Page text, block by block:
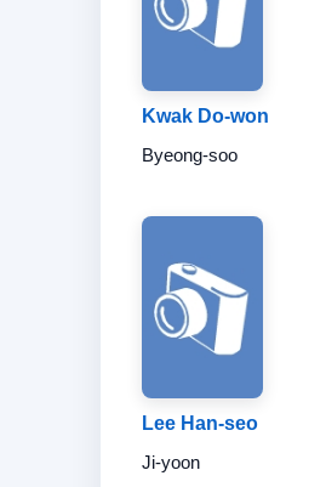
Kwak Do-won
Byeong-soo
Lee Han-seo
Ji-yoon